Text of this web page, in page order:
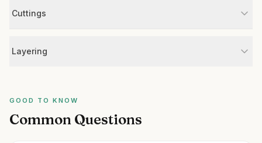
Cuttings
Layering
GOOD TO KNOW
Common Questions